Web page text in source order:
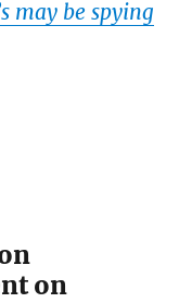
may be spying
on